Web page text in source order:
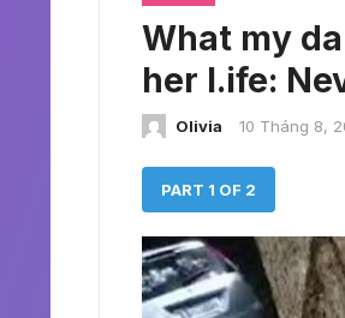
What my
her l.ife:
Olivia 10 Tháng 8,
PART 1 OF 2